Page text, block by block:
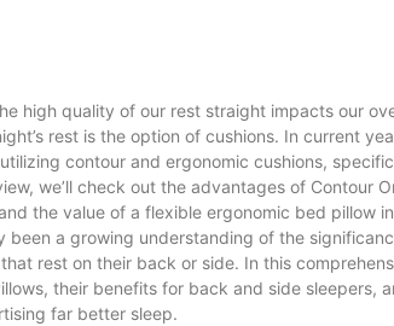
high quality of our rest straight impacts our
rest is the option of cushions. In current
contour and ergonomic cushions,
we’ll check out the advantages of Contour
the value of a flexible ergonomic bed pillow
been a growing understanding of the
rest on their back or side. In this
their benefits for back and side sleepers,
far better sleep.